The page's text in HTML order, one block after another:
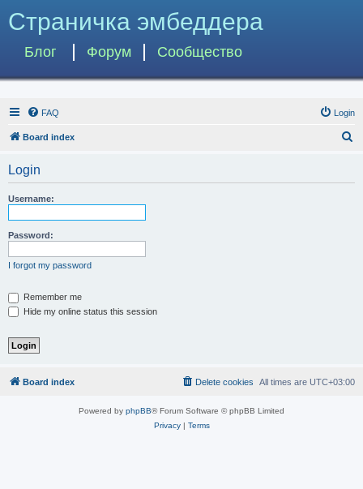
Страничка эмбеддера
Блог Форум Сообщество
FAQ Login
Board index
Login
Username:
Password:
I forgot my password
Remember me
Hide my online status this session
Board index All times are UTC+03:00
Delete cookies
Powered by phpBB® Forum Software © phpBB Limited
Privacy| Terms